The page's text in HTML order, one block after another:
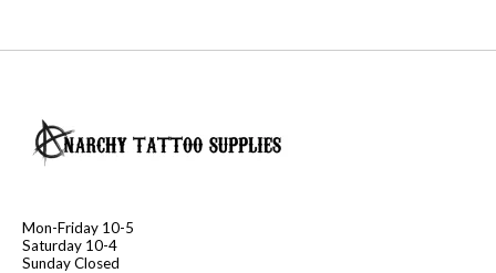
Mon-Friday 10-5
Saturday 10-4
Sunday Closed